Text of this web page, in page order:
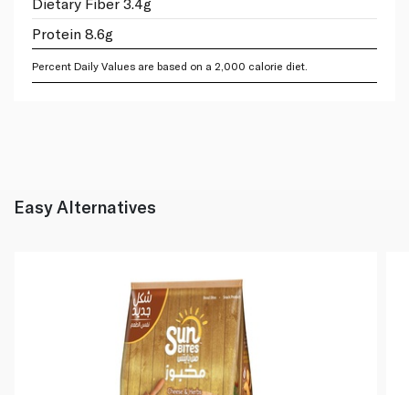
Protein 8.6g
Percent Daily Values are based on a 2,000 calorie diet.
Easy Alternatives